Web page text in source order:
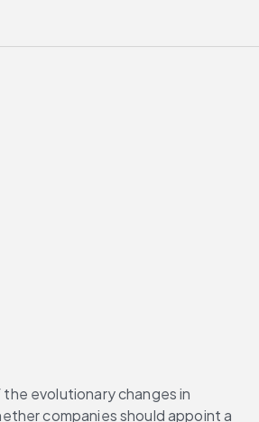
evolutionary changes in
companies should appoint a